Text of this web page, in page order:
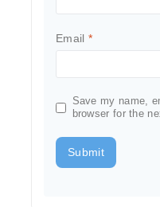
Email *
Save my name,
browser for the